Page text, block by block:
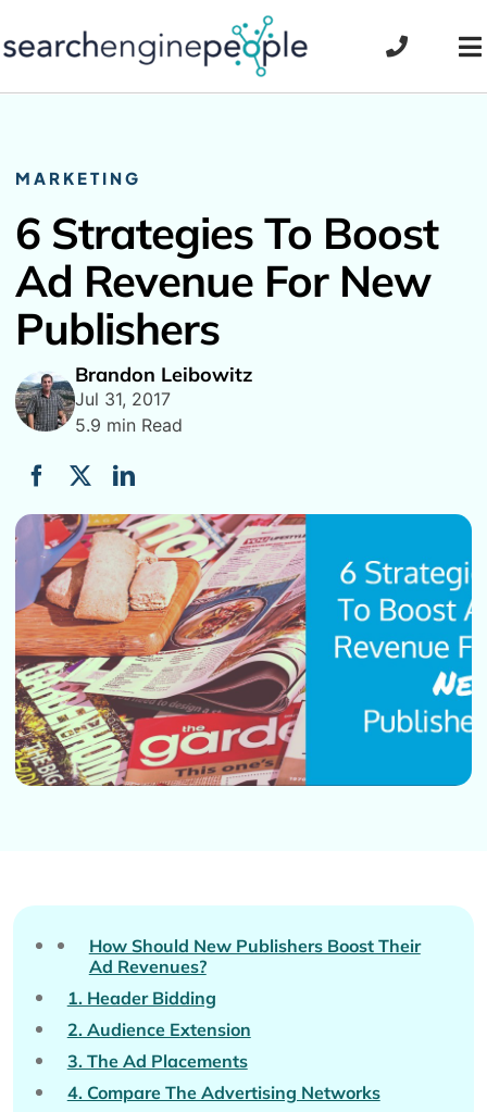
to
MARKETING
6 Strategies To Boost
Ad Revenue For New
Publishers
Brandon Leibowitz
Jul 31, 2017
5.9 min Read
How Should New Publishers Boost Their
Ad Revenues?
1. Header Bidding
2. Audience Extension
3. The Ad Placements
4. Compare The Advertising Networks